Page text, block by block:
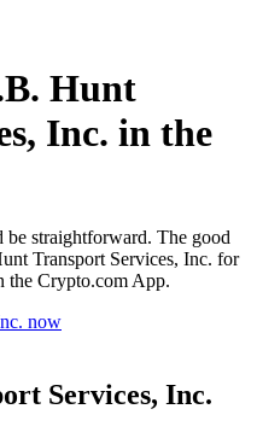
Hunt
Inc. in the
be straightforward. The good
Transport Services, Inc. for
the Crypto.com App.
now
Services, Inc.